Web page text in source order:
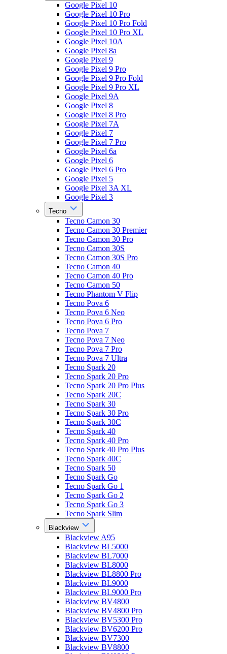
Google Pixel 10
Google Pixel 10 Pro
Google Pixel 10 Pro Fold
Google Pixel 10 Pro XL
Google Pixel 10A
Google Pixel 8a
Google Pixel 9
Google Pixel 9 Pro
Google Pixel 9 Pro Fold
Google Pixel 9 Pro XL
Google Pixel 9A
Google Pixel 8
Google Pixel 8 Pro
Google Pixel 7A
Google Pixel 7
Google Pixel 7 Pro
Google Pixel 6a
Google Pixel 6
Google Pixel 6 Pro
Google Pixel 5
Google Pixel 3A XL
Google Pixel 3
Tecno
Tecno Camon 30
Tecno Camon 30 Premier
Tecno Camon 30 Pro
Tecno Camon 30S
Tecno Camon 30S Pro
Tecno Camon 40
Tecno Camon 40 Pro
Tecno Camon 50
Tecno Phantom V Flip
Tecno Pova 6
Tecno Pova 6 Neo
Tecno Pova 6 Pro
Tecno Pova 7
Tecno Pova 7 Neo
Tecno Pova 7 Pro
Tecno Pova 7 Ultra
Tecno Spark 20
Tecno Spark 20 Pro
Tecno Spark 20 Pro Plus
Tecno Spark 20C
Tecno Spark 30
Tecno Spark 30 Pro
Tecno Spark 30C
Tecno Spark 40
Tecno Spark 40 Pro
Tecno Spark 40 Pro Plus
Tecno Spark 40C
Tecno Spark 50
Tecno Spark Go
Tecno Spark Go 1
Tecno Spark Go 2
Tecno Spark Go 3
Tecno Spark Slim
Blackview
Blackview A95
Blackview BL5000
Blackview BL7000
Blackview BL8000
Blackview BL8800 Pro
Blackview BL9000
Blackview BL9000 Pro
Blackview BV4800
Blackview BV4800 Pro
Blackview BV5300 Pro
Blackview BV6200 Pro
Blackview BV7300
Blackview BV8800